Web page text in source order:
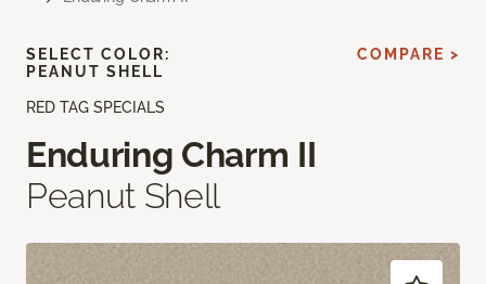
RED TAG SPECIALS
Enduring Charm II
Peanut Shell
SELECT COLOR:
PEANUT SHELL
COMPARE >